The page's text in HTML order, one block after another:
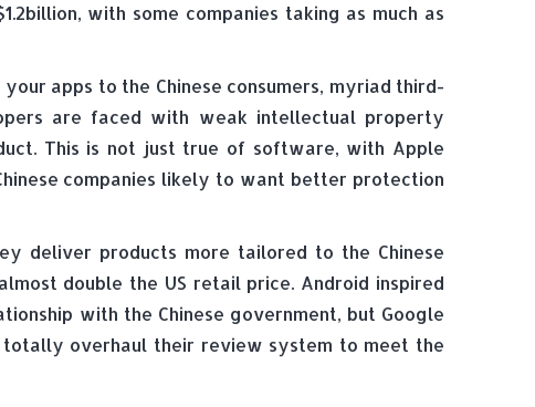
with some companies taking as much as
apps to the Chinese consumers, myriad third-
are faced with weak intellectual property
This is not just true of software, with Apple
companies likely to want better protection
deliver products more tailored to the Chinese
double the US retail price. Android inspired
with the Chinese government, but Google
overhaul their review system to meet the